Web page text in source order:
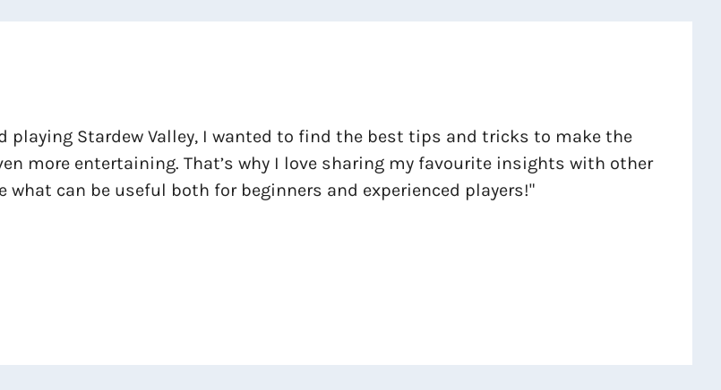
playing Stardew Valley, I wanted to find the best tips and tricks to make the
more entertaining. That’s why I love sharing my favourite insights with other
what can be useful both for beginners and experienced players!"